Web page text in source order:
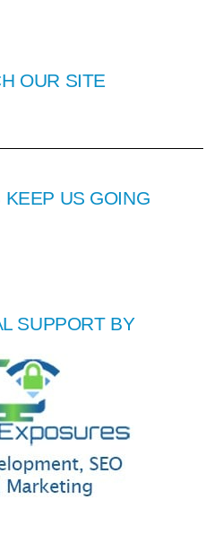
OUR SITE
KEEP US GOING
SUPPORT BY